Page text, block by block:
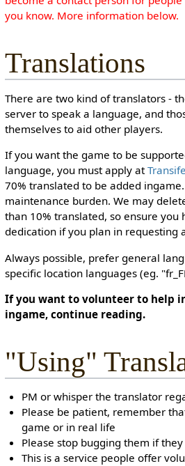
you know. More information below.
Translations
There are two kind of translators -
server to speak a language, and
themselves to aid other players.
If you want the game to be
language, you must apply at
70% translated to be added
maintenance burden. We may
than 10% translated, so ensure you
dedication if you plan in requesting
Always possible, prefer general
specific location languages (eg.
If you want to volunteer to help
ingame, continue reading.
"Using"
PM or whisper the translator
Please be patient, remember
game or in real life
Please stop bugging them if
This is a service people offer